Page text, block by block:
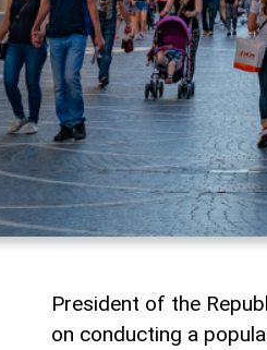
President of the
on conducting a